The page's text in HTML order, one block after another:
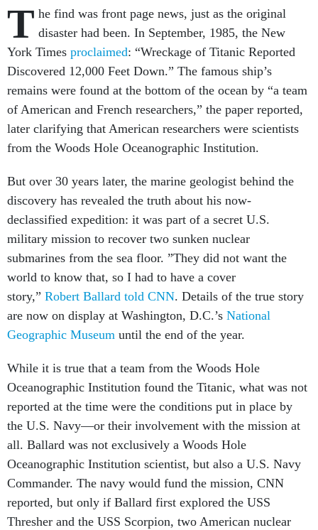
T he find was front page news, just as the original
disaster had been. In September, 1985, the New
York Times proclaimed: “Wreckage of Titanic Reported
Discovered 12,000 Feet Down.” The famous ship’s
remains were found at the bottom of the ocean by “a team
of American and French researchers,” the paper reported,
later clarifying that American researchers were scientists
from the Woods Hole Oceanographic Institution.
But over 30 years later, the marine geologist behind the
discovery has revealed the truth about his now-
declassified expedition: it was part of a secret U.S.
military mission to recover two sunken nuclear
submarines from the sea floor. ”They did not want the
world to know that, so I had to have a cover
story,” Robert Ballard told CNN. Details of the true story
are now on display at Washington, D.C.’s National
Geographic Museum until the end of the year.
While it is true that a team from the Woods Hole
Oceanographic Institution found the Titanic, what was not
reported at the time were the conditions put in place by
the U.S. Navy—or their involvement with the mission at
all. Ballard was not exclusively a Woods Hole
Oceanographic Institution scientist, but also a U.S. Navy
Commander. The navy would fund the mission, CNN
reported, but only if Ballard first explored the USS
Thresher and the USS Scorpion, two American nuclear